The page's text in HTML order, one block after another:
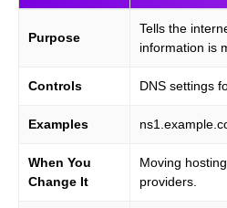
Purpose
Tells the
information is
Controls DNS settings
Examples
When You
Change It
Moving
providers.